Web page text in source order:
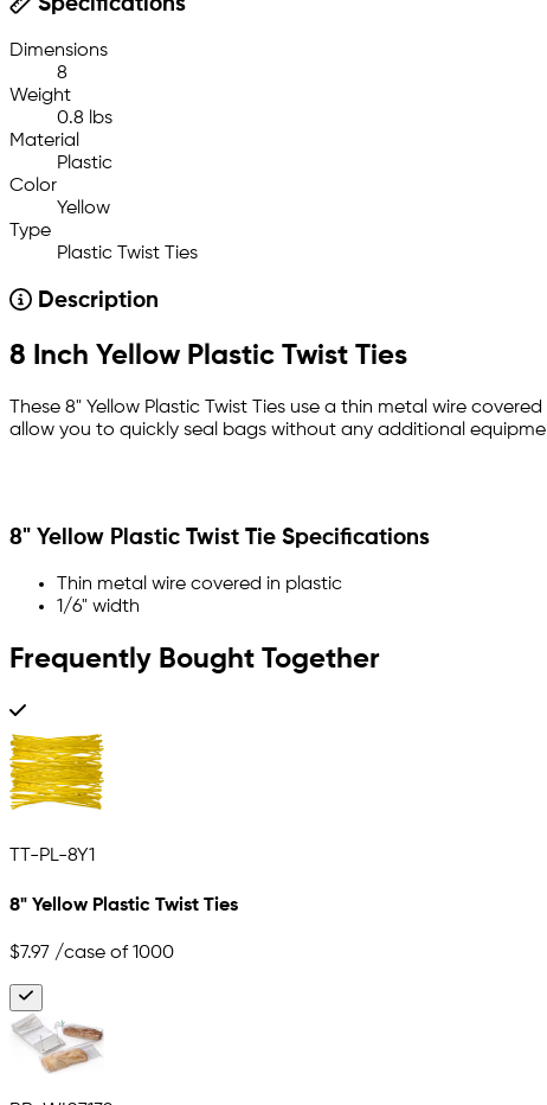
Specifications
Dimensions
8
Weight
0.8 lbs
Material
Plastic
Color
Yellow
Type
Plastic Twist Ties
Description
8 Inch Yellow Plastic Twist Ties
These 8" Yellow Plastic Twist Ties use a thin metal wire
allow you to quickly seal bags without any additional
8" Yellow Plastic Twist Tie Specifications
Thin metal wire covered in plastic
1/6" width
Frequently Bought Together
TT-PL-8Y1
8" Yellow Plastic Twist Ties
$7.97 /case of 1000